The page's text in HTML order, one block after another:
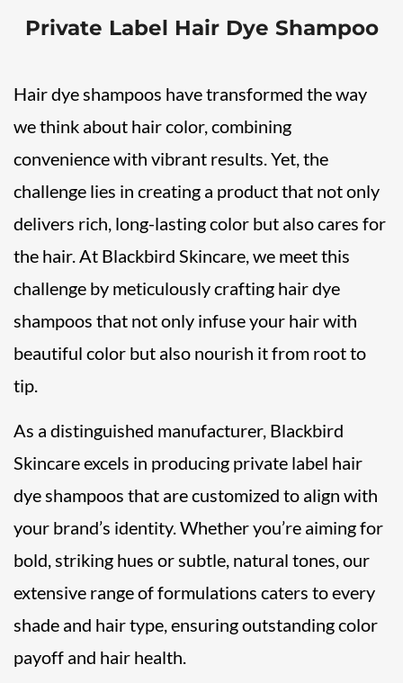
Private Label Hair Dye Shampoo
Hair dye shampoos have transformed the way
we think about hair color, combining
convenience with vibrant results. Yet, the
challenge lies in creating a product that not only
delivers rich, long-lasting color but also cares for
the hair. At Blackbird Skincare, we meet this
challenge by meticulously crafting hair dye
shampoos that not only infuse your hair with
beautiful color but also nourish it from root to
tip.
As a distinguished manufacturer, Blackbird
Skincare excels in producing private label hair
dye shampoos that are customized to align with
your brand’s identity. Whether you’re aiming for
bold, striking hues or subtle, natural tones, our
extensive range of formulations caters to every
shade and hair type, ensuring outstanding color
payoff and hair health.